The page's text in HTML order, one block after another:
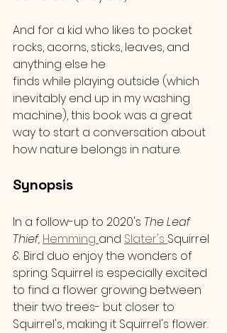
And for a kid who likes to pocket
rocks, acorns, sticks, leaves, and
anything else he
finds while playing outside (which
inevitably end up in my washing
machine), this book was a great
way to start a conversation about
how nature belongs in nature.
Synopsis
In a follow-up to 2020's The Leaf
Thief, Hemming and Slater's Squirrel
& Bird duo enjoy the wonders of
spring. Squirrel is especially excited
to find a flower growing between
their two trees- but closer to
Squirrel's, making it Squirrel's flower.